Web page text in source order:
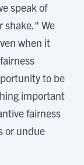
speak of
shake." We
when it
to be
important
fairness
or undue